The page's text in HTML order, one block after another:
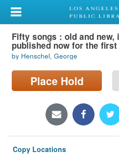
My Account
Library Card
Sign In
Search
Locations/Hours (external
Privacy
Fifty songs : old and new,
published now for the
by Henschel, George
Place Hold
Copy Locations